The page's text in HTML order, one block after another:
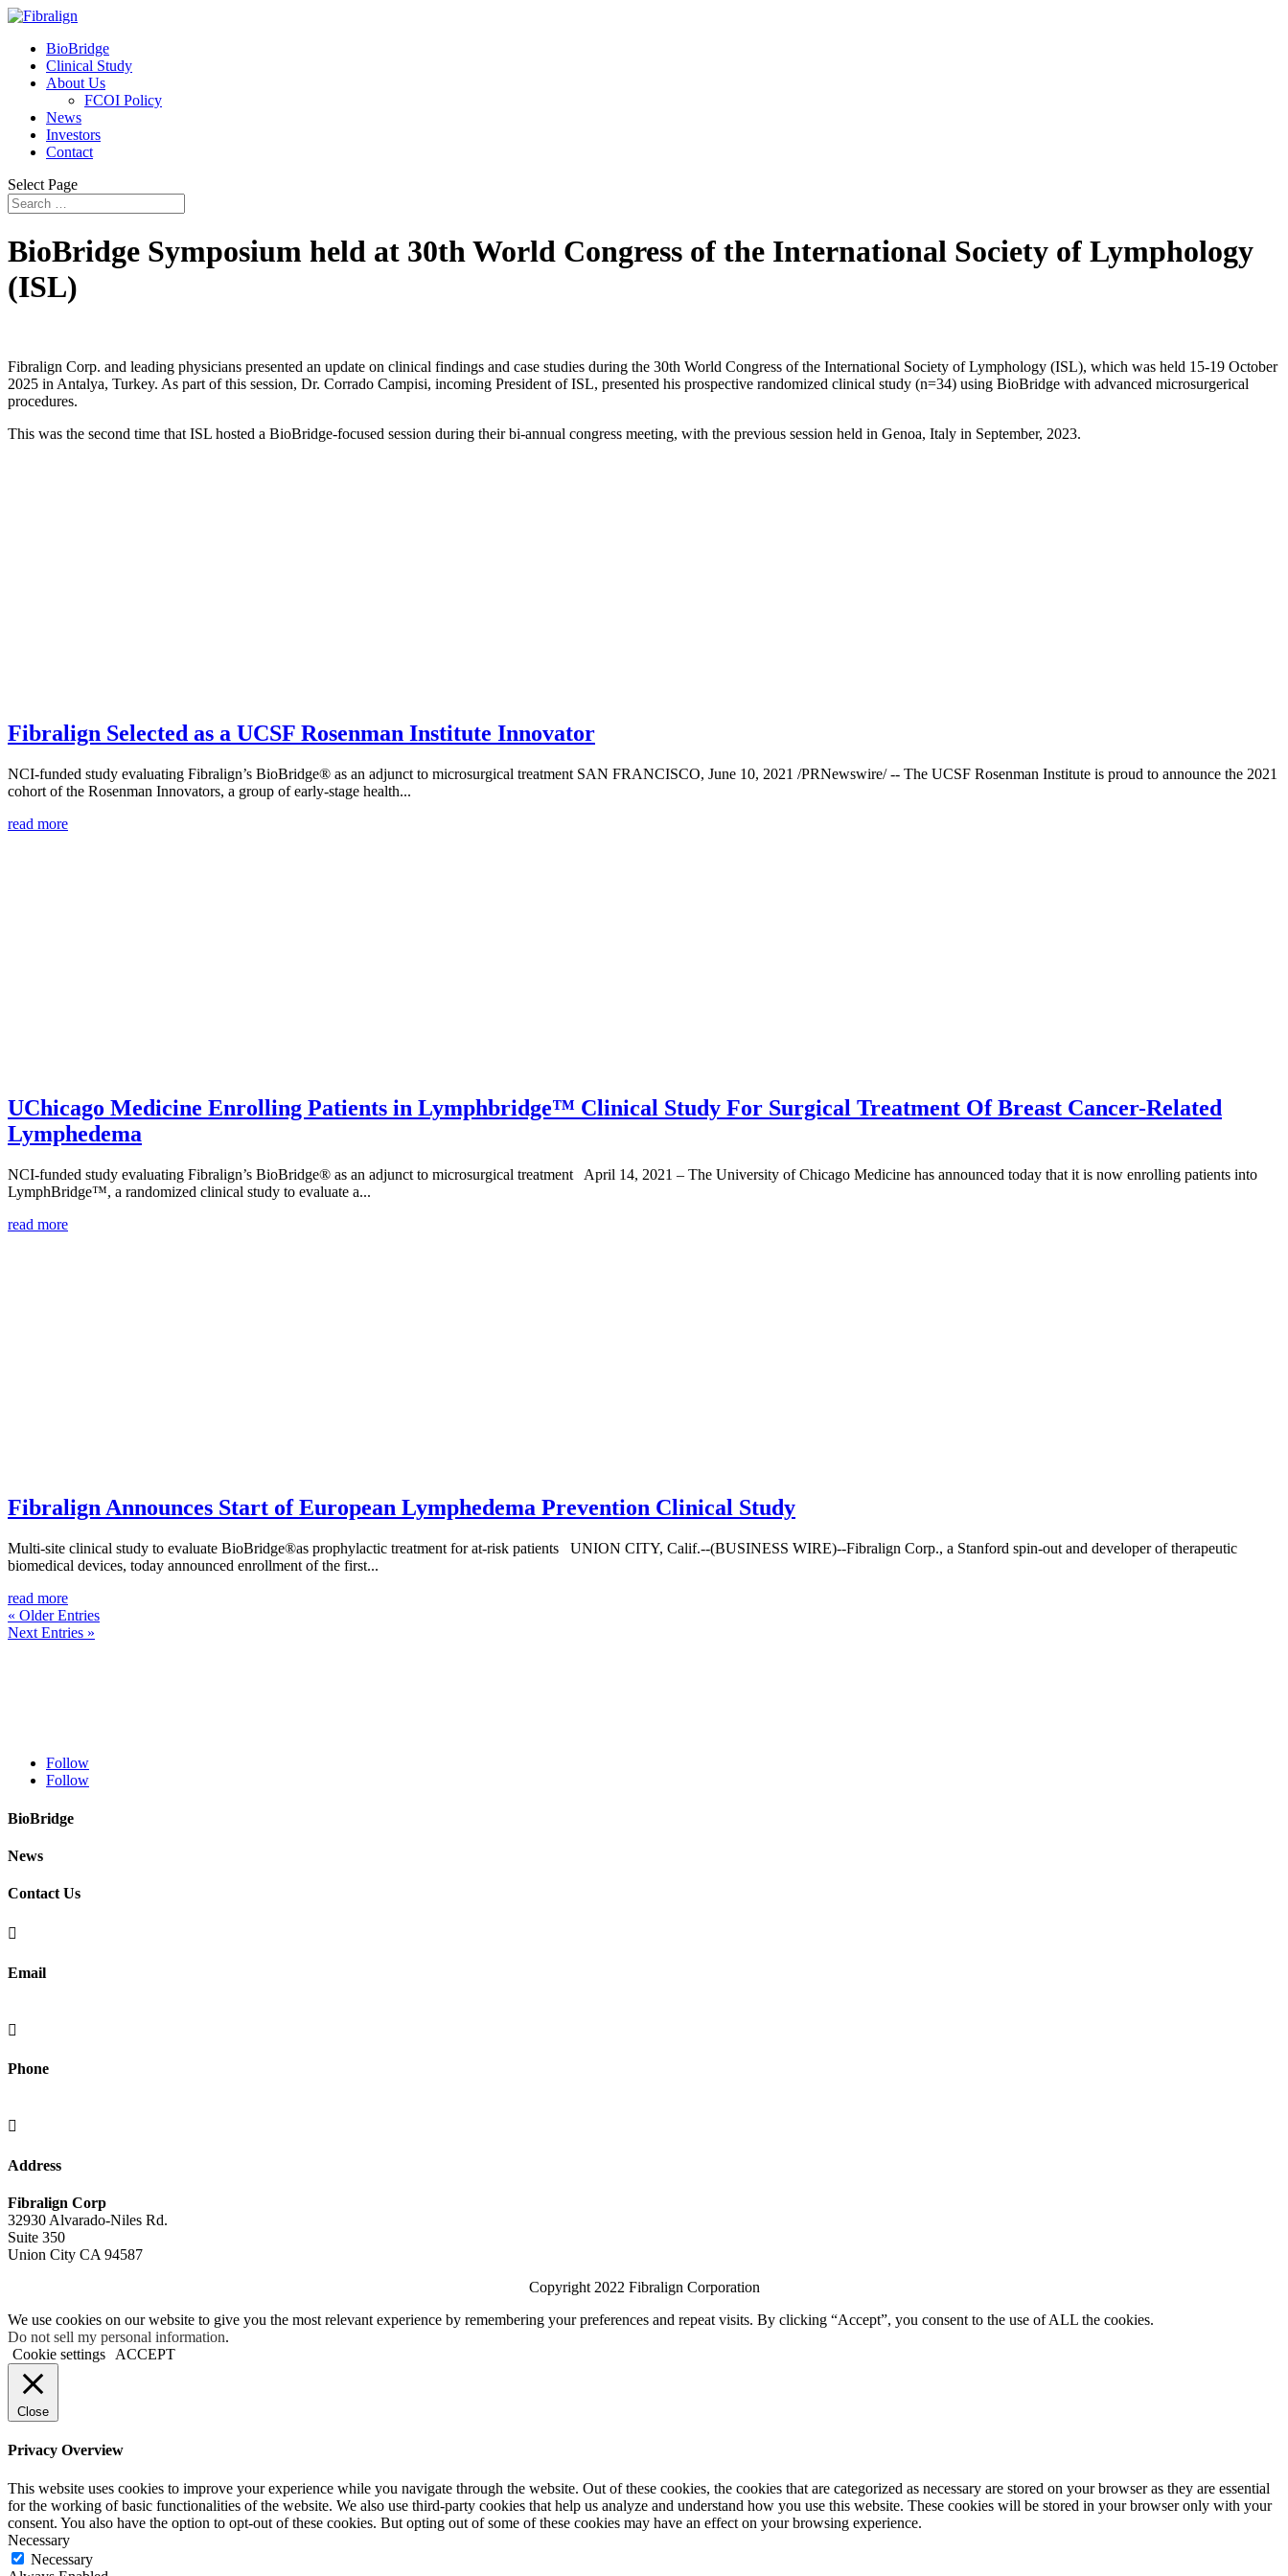
BioBridge
Clinical Study
About Us
FCOI Policy
News
Investors
Contact
Select Page
BioBridge Symposium held at 30th World Congress of the International Society of Lymphology
(ISL)
Fibralign Corp. and leading physicians presented an update on clinical findings and case studies during the 30th World Congress of the International Society of Lymphology (ISL), which was held 15-19 October
2025 in Antalya, Turkey. As part of this session, Dr. Corrado Campisi, incoming President of ISL, presented his prospective randomized clinical study (n=34) using BioBridge with advanced microsurgerical
procedures.
This was the second time that ISL hosted a BioBridge-focused session during their bi-annual congress meeting, with the previous session held in Genoa, Italy in September, 2023.
Fibralign Selected as a UCSF Rosenman Institute Innovator
NCI-funded study evaluating Fibralign’s BioBridge® as an adjunct to microsurgical treatment SAN FRANCISCO, June 10, 2021 /PRNewswire/ -- The UCSF Rosenman Institute is proud to announce the 2021
cohort of the Rosenman Innovators, a group of early-stage health...
read more
UChicago Medicine Enrolling Patients in Lymphbridge™ Clinical Study For Surgical Treatment Of Breast Cancer-Related
Lymphedema
NCI-funded study evaluating Fibralign’s BioBridge® as an adjunct to microsurgical treatment April 14, 2021 – The University of Chicago Medicine has announced today that it is now enrolling patients into
LymphBridge™, a randomized clinical study to evaluate a...
read more
Fibralign Announces Start of European Lymphedema Prevention Clinical Study
Multi-site clinical study to evaluate BioBridge®as prophylactic treatment for at-risk patients UNION CITY, Calif.--(BUSINESS WIRE)--Fibralign Corp., a Stanford spin-out and developer of therapeutic
biomedical devices, today announced enrollment of the first...
read more
« Older Entries
Next Entries »
Follow
Follow
BioBridge
News
Contact Us

Email

Phone

Address
Fibralign Corp
32930 Alvarado-Niles Rd.
Suite 350
Union City CA 94587
Copyright 2022 Fibralign Corporation
We use cookies on our website to give you the most relevant experience by remembering your preferences and repeat visits. By clicking “Accept”, you consent to the use of ALL the cookies.
Do not sell my personal information.
Cookie settings
ACCEPT
Close
Privacy Overview
This website uses cookies to improve your experience while you navigate through the website. Out of these cookies, the cookies that are categorized as necessary are stored on your browser as they are essential
for the working of basic functionalities of the website. We also use third-party cookies that help us analyze and understand how you use this website. These cookies will be stored in your browser only with your
consent. You also have the option to opt-out of these cookies. But opting out of some of these cookies may have an effect on your browsing experience.
Necessary
Necessary